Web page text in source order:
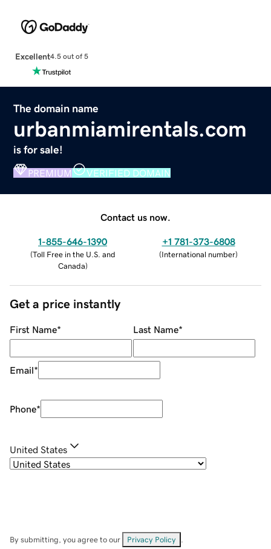
Excellent4.5 out of 5
The domain name
urbanmiamirentals.com
is for sale!
PREMIUM VERIFIED DOMAIN
Contact us now.
1-855-646-1390
(Toll Free in the U.S. and
Canada)
+1 781-373-6808
(International number)
Get a price instantly
First Name* Last Name*
Email*
Phone*
United States
By submitting, you agree to our Privacy Policy